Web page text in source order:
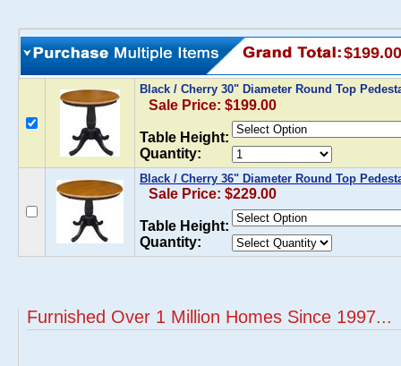
$199.00
Black / Cherry 30" Diameter Round Top
Sale Price: $199.00
Table Height:
Quantity:
Black / Cherry 36" Diameter Round Top
Sale Price: $229.00
Table Height:
Quantity:
Furnished Over 1 Million Homes Since 1997...